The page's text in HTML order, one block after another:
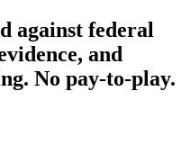
against federal
and
No pay-to-play.